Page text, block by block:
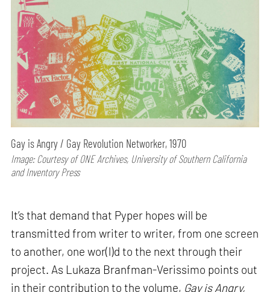
Gay is Angry / Gay Revolution Networker, 1970
Image: Courtesy of ONE Archives, University of Southern California
and Inventory Press
It’s that demand that Pyper hopes will be
transmitted from writer to writer, from one screen
to another, one wor(l)d to the next through their
project. As Lukaza Branfman-Verissimo points out
in their contribution to the volume, Gay is Angry,